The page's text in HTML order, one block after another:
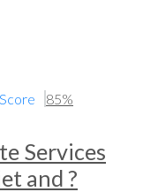
85%
Services
and ?